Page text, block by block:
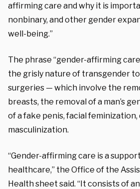
affirming care and why it is
nonbinary, and other gender
well-being.”
The phrase “gender-affirming
the grisly nature of transgender
surgeries — which involve the
breasts, the removal of a man’s
of a fake penis, facial feminization,
masculinization.
“Gender-affirming care is a
healthcare,” the Office of the
Health sheet said. “It consists of